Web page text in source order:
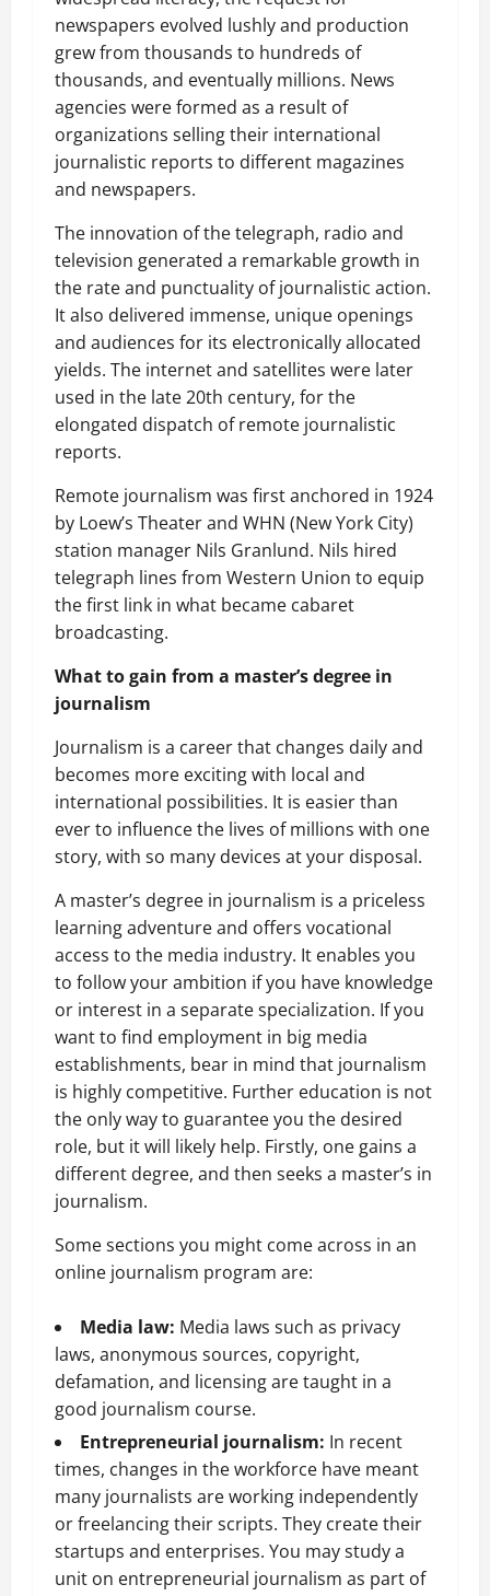
newspapers evolved lushly and production
grew from thousands to hundreds of
thousands, and eventually millions. News
agencies were formed as a result of
organizations selling their international
journalistic reports to different magazines
and newspapers.
The innovation of the telegraph, radio and
television generated a remarkable growth in
the rate and punctuality of journalistic action.
It also delivered immense, unique openings
and audiences for its electronically allocated
yields. The internet and satellites were later
used in the late 20th century, for the
elongated dispatch of remote journalistic
reports.
Remote journalism was first anchored in 1924
by Loew’s Theater and WHN (New York City)
station manager Nils Granlund. Nils hired
telegraph lines from Western Union to equip
the first link in what became cabaret
broadcasting.
What to gain from a master’s degree in
journalism
Journalism is a career that changes daily and
becomes more exciting with local and
international possibilities. It is easier than
ever to influence the lives of millions with one
story, with so many devices at your disposal.
A master’s degree in journalism is a priceless
learning adventure and offers vocational
access to the media industry. It enables you
to follow your ambition if you have knowledge
or interest in a separate specialization. If you
want to find employment in big media
establishments, bear in mind that journalism
is highly competitive. Further education is not
the only way to guarantee you the desired
role, but it will likely help. Firstly, one gains a
different degree, and then seeks a master’s in
journalism.
Some sections you might come across in an
online journalism program are:
Media law: Media laws such as privacy
laws, anonymous sources, copyright,
defamation, and licensing are taught in a
good journalism course.
Entrepreneurial journalism: In recent
times, changes in the workforce have meant
many journalists are working independently
or freelancing their scripts. They create their
startups and enterprises. You may study a
unit on entrepreneurial journalism as part of